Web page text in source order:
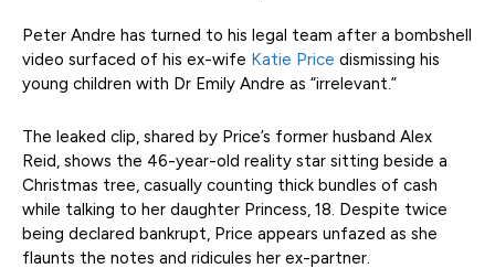
Peter Andre has turned to his legal team after a bombshell
video surfaced of his ex-wife Katie Price dismissing his
young children with Dr Emily Andre as “irrelevant.”
The leaked clip, shared by Price’s former husband Alex
Reid, shows the 46-year-old reality star sitting beside a
Christmas tree, casually counting thick bundles of cash
while talking to her daughter Princess, 18. Despite twice
being declared bankrupt, Price appears unfazed as she
flaunts the notes and ridicules her ex-partner.